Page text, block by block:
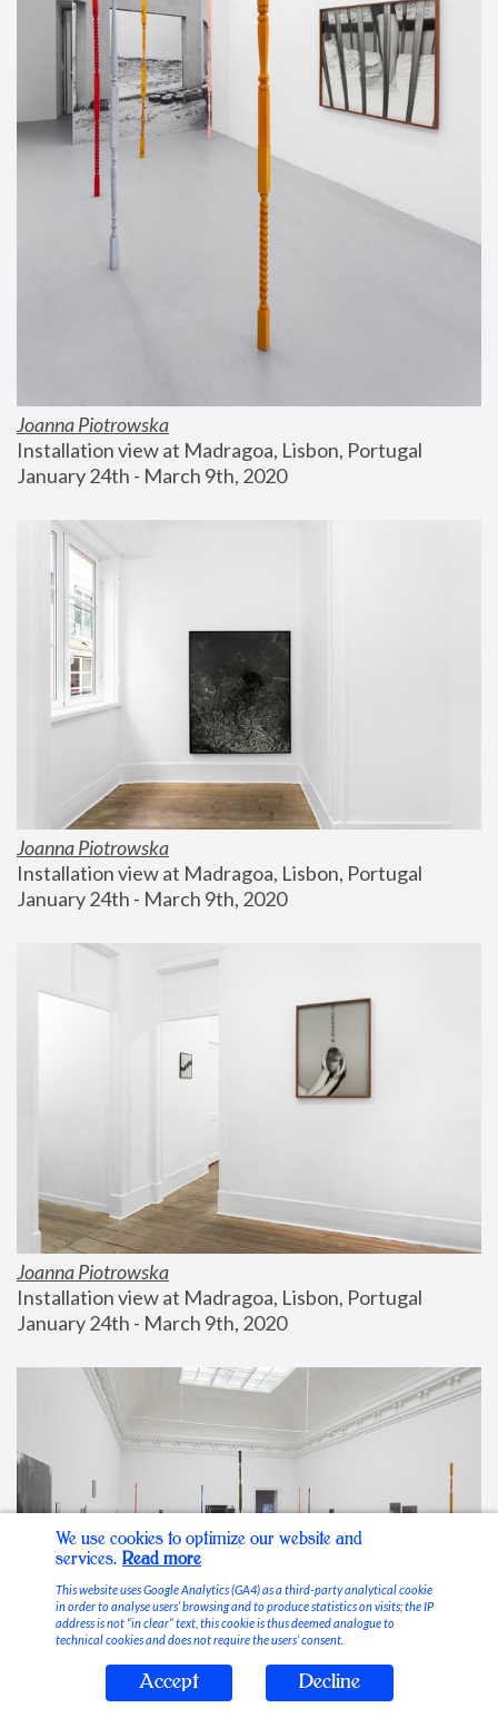
Joanna Piotrowska
Installation view at Madragoa, Lisbon, Portugal
January 24th - March 9th, 2020
Joanna Piotrowska
Installation view at Madragoa, Lisbon, Portugal
January 24th - March 9th, 2020
Joanna Piotrowska
Installation view at Madragoa, Lisbon, Portugal
January 24th - March 9th, 2020
Stable Vices
We use cookies to optimize our website and
services. Read more
This website uses Google Analytics (GA4) as a third-party analytical cookie
in order to analyse users’ browsing and to produce statistics on visits; the IP
address is not “in clear” text, this cookie is thus deemed analogue to
technical cookies and does not require the users’ consent.
Accept Decline